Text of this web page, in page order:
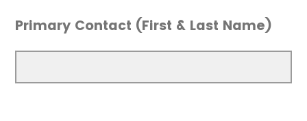
Primary Contact (First & Last Name)